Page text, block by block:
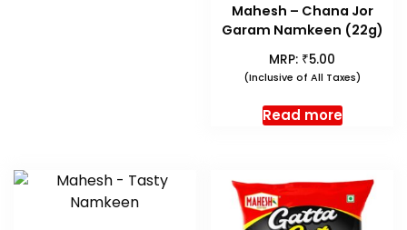
Mahesh – Chana Jor
Garam Namkeen (22g)
MRP: ₹5.00
(Inclusive of All Taxes)
Read more